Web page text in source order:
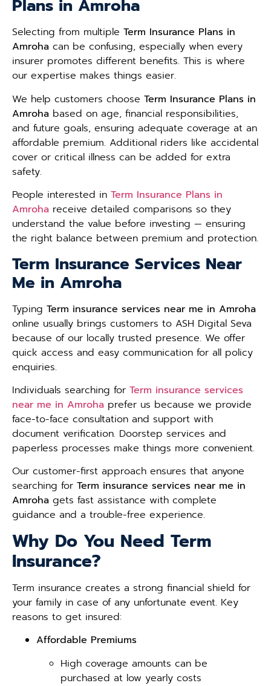
Plans in Amroha
Selecting from multiple Term Insurance Plans in
Amroha can be confusing, especially when every
insurer promotes different benefits. This is where
our expertise makes things easier.
We help customers choose Term Insurance Plans in
Amroha based on age, financial responsibilities,
and future goals, ensuring adequate coverage at an
affordable premium. Additional riders like accidental
cover or critical illness can be added for extra
safety.
People interested in Term Insurance Plans in
Amroha receive detailed comparisons so they
understand the value before investing — ensuring
the right balance between premium and protection.
Term Insurance Services Near
Me in Amroha
Typing Term insurance services near me in Amroha
online usually brings customers to ASH Digital Seva
because of our locally trusted presence. We offer
quick access and easy communication for all policy
enquiries.
Individuals searching for Term insurance services
near me in Amroha prefer us because we provide
face-to-face consultation and support with
document verification. Doorstep services and
paperless processes make things more convenient.
Our customer-first approach ensures that anyone
searching for Term insurance services near me in
Amroha gets fast assistance with complete
guidance and a trouble-free experience.
Why Do You Need Term
Insurance?
Term insurance creates a strong financial shield for
your family in case of any unfortunate event. Key
reasons to get insured:
Affordable Premiums
High coverage amounts can be
purchased at low yearly costs